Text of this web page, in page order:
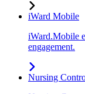
iWard Mobile
iWard.Mobile
engagement.
Nursing